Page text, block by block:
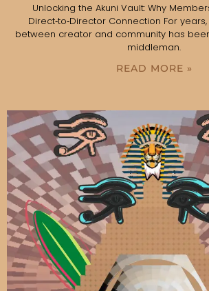
Unlocking the Akuni Vault: Why
Direct‑to‑Director Connection For
between creator and community has
middleman.
READ MORE »